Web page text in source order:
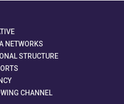
NETWORKS
STRUCTURE
CHANNEL